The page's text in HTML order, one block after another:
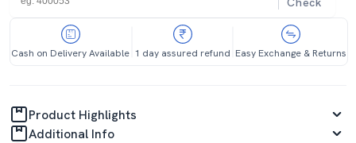
Cash on Delivery Available 1 day assured refund Easy Exchange & Returns
Product Highlights
Additional Info